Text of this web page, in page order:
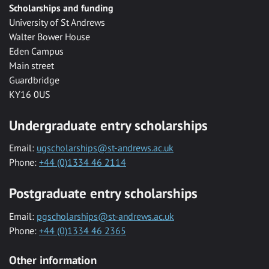
Scholarships and funding
University of St Andrews
Walter Bower House
Eden Campus
Main street
Guardbridge
KY16 0US
Undergraduate entry scholarships
Email: ugscholarships@st-andrews.ac.uk
Phone: +44 (0)1334 46 2114
Postgraduate entry scholarships
Email: pgscholarships@st-andrews.ac.uk
Phone: +44 (0)1334 46 2365
Other information